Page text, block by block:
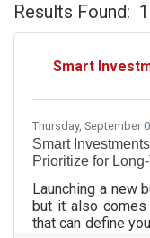
Results Found: 1
Smart
Thursday, September
Smart
Prioritize for
Launching a new
but it also
that can define